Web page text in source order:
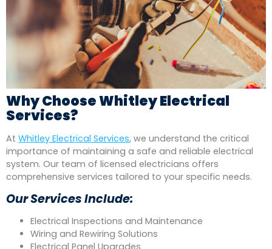
Why Choose Whitley Electrical
Services?
At Whitley Electrical Services, we understand the critical
importance of maintaining a safe and reliable electrical
system. Our team of licensed electricians offers
comprehensive services tailored to your specific needs.
Our Services Include:
Electrical Inspections and Maintenance
Wiring and Rewiring Solutions
Electrical Panel Upgrades